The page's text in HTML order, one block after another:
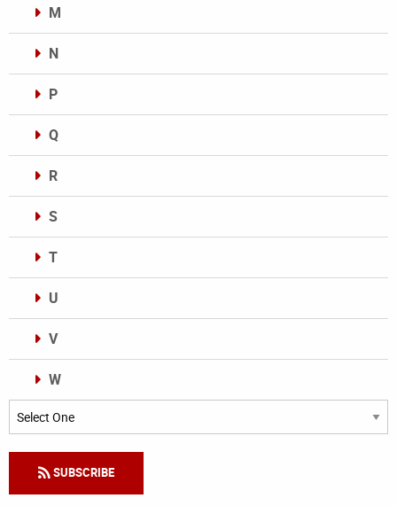
M
N
P
Q
R
S
T
U
V
W
Categories
SUBSCRIBE